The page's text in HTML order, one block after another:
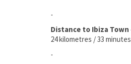
-
Distance to Ibiza
24 kilometres / 33 minutes
-